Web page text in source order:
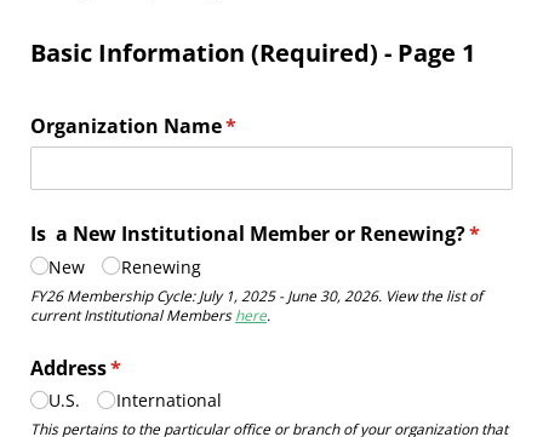
Basic Information (Required) - Page 1
Organization Name*
(required)
Is a New Institutional Member or Renewing?*
New Renewing
FY26 Membership Cycle: July 1, 2025 - June 30, 2026. View the list of
current Institutional Membershere.
Address*
(required)
U.S. International
This pertains to the particular office or branch of your organization that